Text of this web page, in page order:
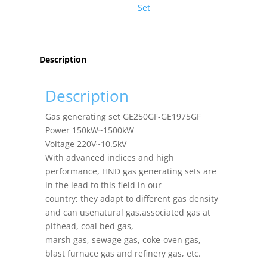
Set
Description
Description
Gas generating set GE250GF-GE1975GF
Power 150kW~1500kW
Voltage 220V~10.5kV
With advanced indices and high
performance, HND gas generating sets are
in the lead to this field in our
country; they adapt to different gas density
and can usenatural gas,associated gas at
pithead, coal bed gas,
marsh gas, sewage gas, coke-oven gas,
blast furnace gas and refinery gas, etc.